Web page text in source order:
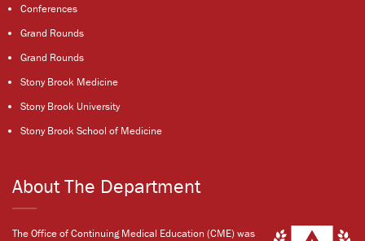
Conferences
Grand Rounds
Grand Rounds
Stony Brook Medicine
Stony Brook University
Stony Brook School of Medicine
About The Department
The Office of Continuing Medical Education (CME) was